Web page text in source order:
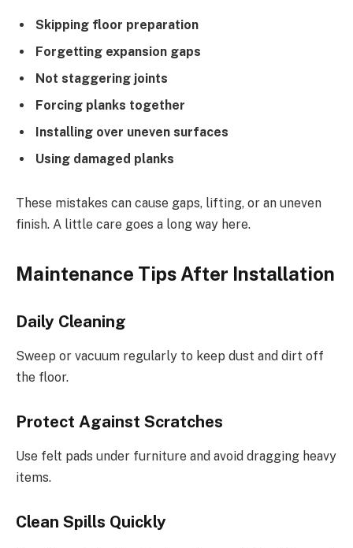
Skipping floor preparation
Forgetting expansion gaps
Not staggering joints
Forcing planks together
Installing over uneven surfaces
Using damaged planks
These mistakes can cause gaps, lifting, or an uneven
finish. A little care goes a long way here.
Maintenance Tips After Installation
Daily Cleaning
Sweep or vacuum regularly to keep dust and dirt off
the floor.
Protect Against Scratches
Use felt pads under furniture and avoid dragging heavy
items.
Clean Spills Quickly